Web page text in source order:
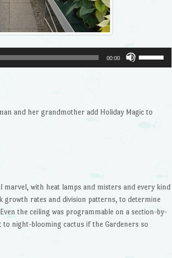
00:00
Use
Up/Down
increase
and her grandmother add Holiday Magic to
marvel, with heat lamps and misters and every kind
rates and division patterns, to determine
the ceiling was programmable on a section-by-
night-blooming cactus if the Gardeners so